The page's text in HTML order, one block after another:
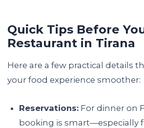
Quick Tips Before
Restaurant in Tirana
Here are a few practical details
your food experience smoother:
Reservations: For dinner on
booking is smart—especially